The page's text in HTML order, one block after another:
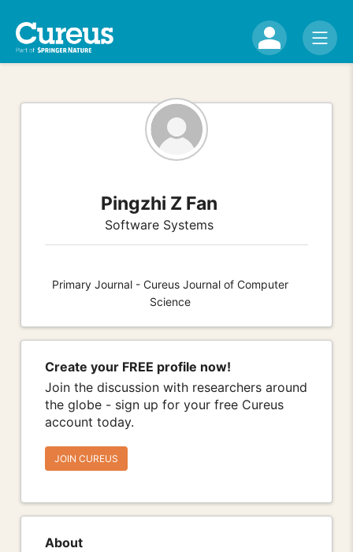
Pingzhi Z Fan
Software Systems
Primary Journal - Cureus Journal of Computer
Science
Create your FREE profile now!
Join the discussion with researchers around
the globe - sign up for your free Cureus
account today.
JOIN CUREUS
About